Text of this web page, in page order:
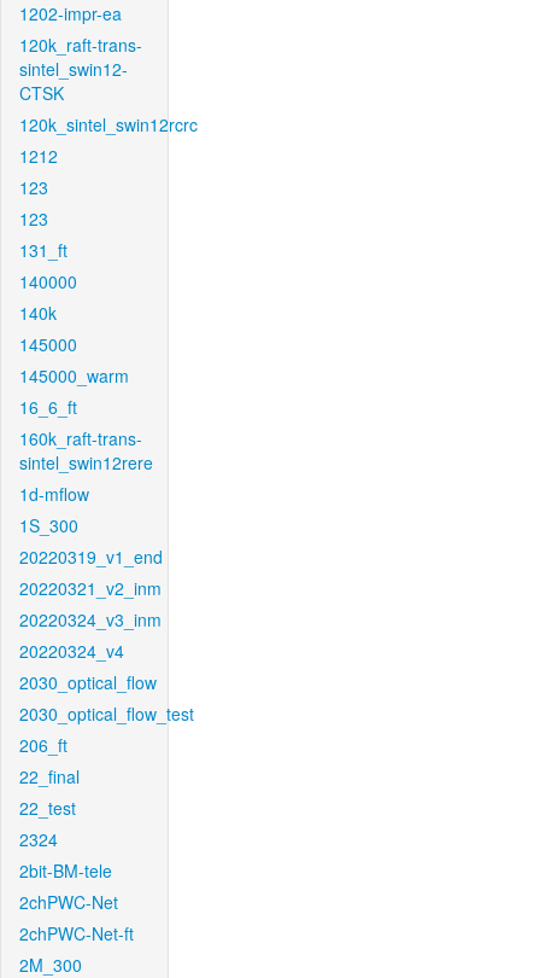
1202-impr-ea
120k_raft-trans-
sintel_swin12-
CTSK
120k_sintel_swin12rcrc
1212
123
123
131_ft
140000
140k
145000
145000_warm
16_6_ft
160k_raft-trans-
sintel_swin12rere
1d-mflow
1S_300
20220319_v1_end
20220321_v2_inm
20220324_v3_inm
20220324_v4
2030_optical_flow
2030_optical_flow_test
206_ft
22_final
22_test
2324
2bit-BM-tele
2chPWC-Net
2chPWC-Net-ft
2M_300